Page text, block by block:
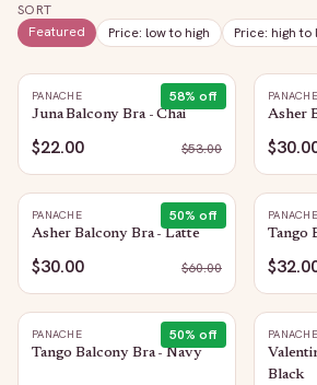
SORT
Featured
Price: low to high Price: high to
58% off
PANACHE
Juna Balcony Bra - Chai
$22.00 $53.00
PANACHE
Asher
50% off
PANACHE
Asher Balcony Bra - Latte
$30.00 $60.00
PANACHE
Tango
50% off
PANACHE
Tango Balcony Bra - Navy
PANACHE
Black